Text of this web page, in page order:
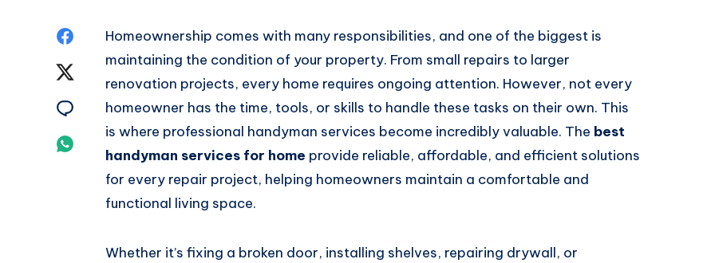
Share
Facebook
Share
Twitter
Share
Email
Share
Whatsapp
Homeownership comes with many responsibilities, and one of the biggest is
maintaining the condition of your property. From small repairs to larger
renovation projects, every home requires ongoing attention. However, not every
homeowner has the time, tools, or skills to handle these tasks on their own. This
is where professional handyman services become incredibly valuable. The best
handyman services for home provide reliable, affordable, and efficient solutions
for every repair project, helping homeowners maintain a comfortable and
functional living space.
Whether it’s fixing a broken door, installing shelves, repairing drywall, or